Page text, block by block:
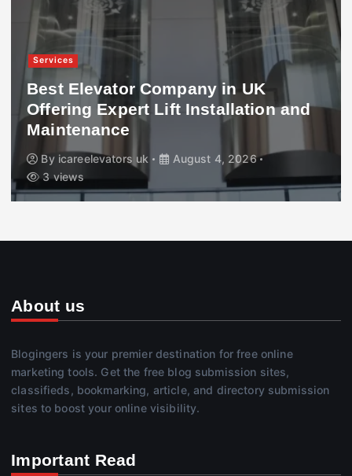
Services
Best Elevator Company in UK
Offering Expert Lift Installation and
Maintenance
By icareelevators uk
August 4, 2026
3 views
About us
Blogingers is your premier destination for free online
marketing tools. Get the free blog submission sites,
classifieds, bookmarking, article, and directory submission
sites to boost your online visibility.
Important Read